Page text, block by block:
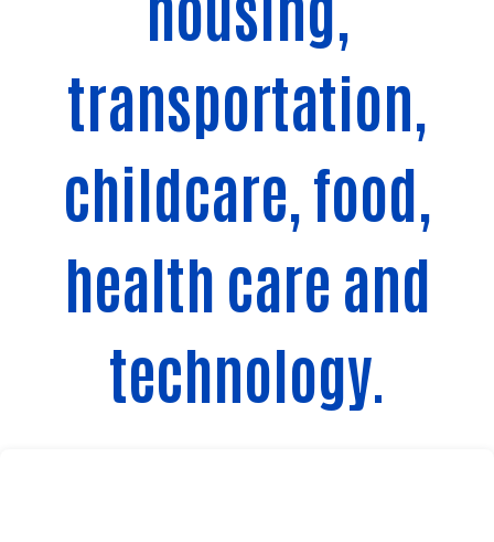
transportation,
childcare, food,
health care and
technology.